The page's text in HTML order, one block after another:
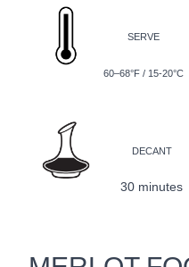
SERVE
60–68°F / 15-20°C
DECANT
30 minutes